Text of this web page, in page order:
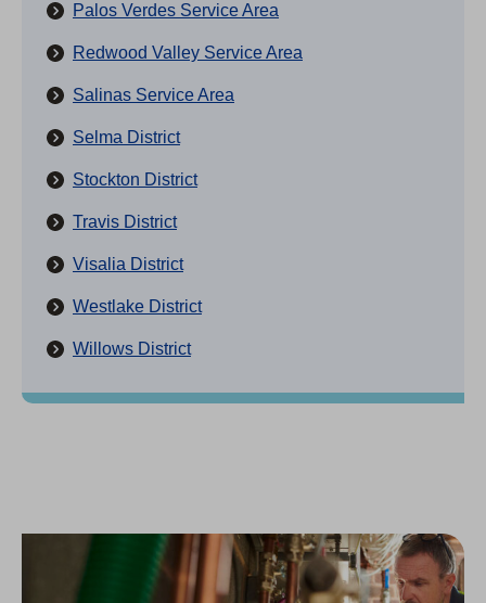
Palos Verdes Service Area
Redwood Valley Service Area
Salinas Service Area
Selma District
Stockton District
Travis District
Visalia District
Westlake District
Willows District